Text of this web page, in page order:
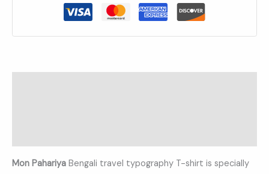
Mon Pahariya Bengali travel typography T-shirt is specially